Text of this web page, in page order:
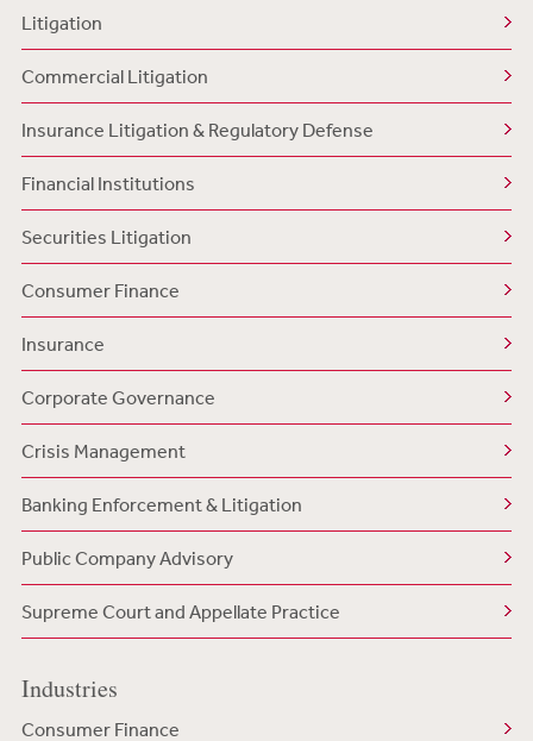
Litigation
Commercial Litigation
Insurance Litigation & Regulatory Defense
Financial Institutions
Securities Litigation
Consumer Finance
Insurance
Corporate Governance
Crisis Management
Banking Enforcement & Litigation
Public Company Advisory
Supreme Court and Appellate Practice
Industries
Consumer Finance